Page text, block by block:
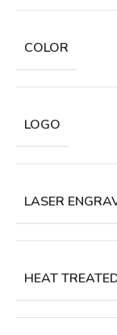
COLOR
LOGO
LASER
HEAT